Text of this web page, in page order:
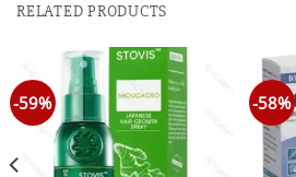
RELATED PRODUCTS
-59% -58%